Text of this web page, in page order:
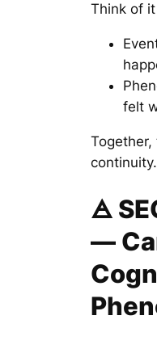
Think of
felt
Together,
continuity.
🜁
—